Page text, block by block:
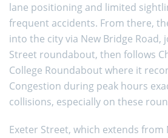
lane positioning and limited
frequent accidents. From there,
into the city via New Bridge Road,
Street roundabout, then follows
College Roundabout where it
Congestion during peak hours
collisions, especially on these
Exeter Street, which extends from